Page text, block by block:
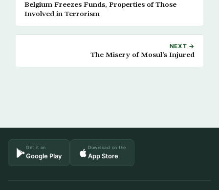
Belgium Freezes Funds, Properties of Those
Involved in Terrorism
NEXT →
The Misery of Mosul’s Injured
Get it on
Google Play
Download on the
App Store